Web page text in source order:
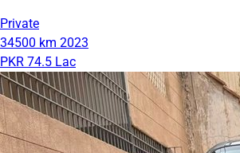
Private
34500 km 2023
PKR 74.5 Lac